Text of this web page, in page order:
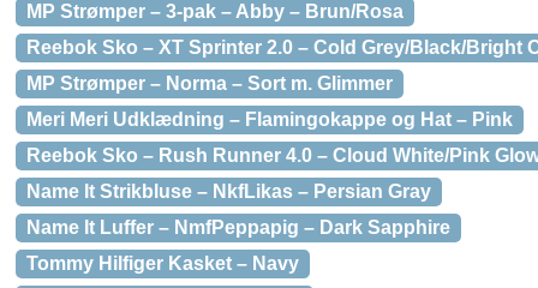
MP Strømper – 3-pak – Abby – Brun/Rosa
Reebok Sko – XT Sprinter 2.0 – Cold Grey/Black/Bright
MP Strømper – Norma – Sort m. Glimmer
Meri Meri Udklædning – Flamingokappe og Hat – Pink
Reebok Sko – Rush Runner 4.0 – Cloud White/Pink
Name It Strikbluse – NkfLikas – Persian Gray
Name It Luffer – NmfPeppapig – Dark Sapphire
Tommy Hilfiger Kasket – Navy